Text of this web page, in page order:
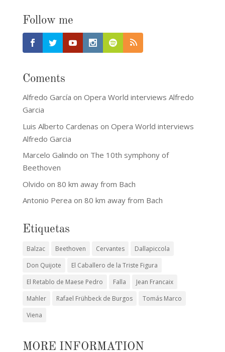
Follow me
Coments
Alfredo García on Opera World interviews Alfredo
Garcia
Luis Alberto Cardenas on Opera World interviews
Alfredo Garcia
Marcelo Galindo on The 10th symphony of
Beethoven
Olvido on 80 km away from Bach
Antonio Perea on 80 km away from Bach
Etiquetas
Balzac Beethoven Cervantes
Dallapiccola
Don Quijote
El Caballero de la Triste Figura
El Retablo de Maese Pedro
Falla
Jean Francaix
Mahler
Rafael Frühbeck de Burgos
Tomás Marco
Viena
MORE INFORMATION